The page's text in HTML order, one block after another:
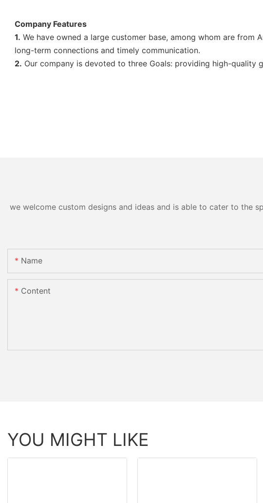
Company Features
1. We have owned a large customer base, among whom are from
long-term connections and timely communication.
2. Our company is devoted to three Goals: providing high-
we welcome custom designs and ideas and is able to cater to the
Name
Content
YOU MIGHT LIKE